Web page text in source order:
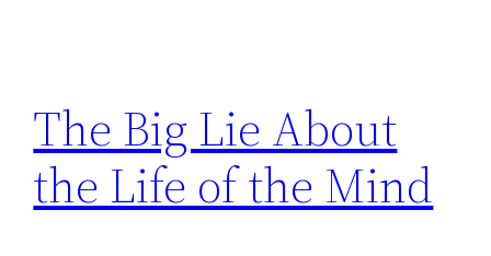
The Big Lie About
the Life of the Mind